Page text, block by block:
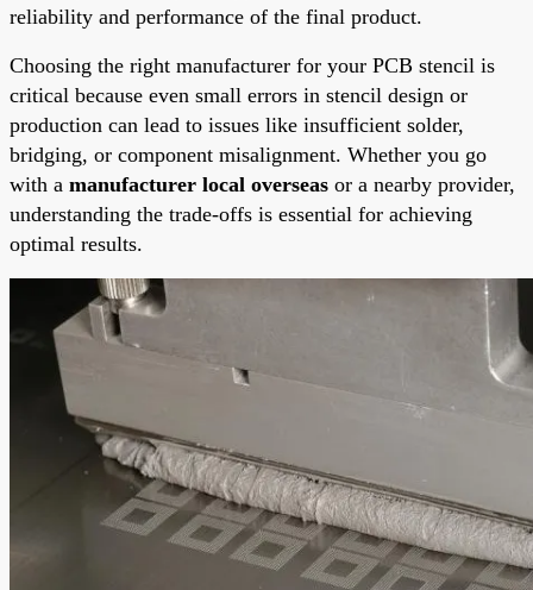
reliability and performance of the final product.
Choosing the right manufacturer for your PCB stencil is
critical because even small errors in stencil design or
production can lead to issues like insufficient solder,
bridging, or component misalignment. Whether you go
with a manufacturer local overseas or a nearby provider,
understanding the trade-offs is essential for achieving
optimal results.